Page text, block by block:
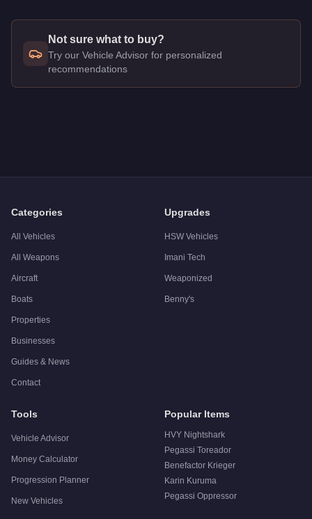
Not sure what to buy?
Try our Vehicle Advisor for personalized
recommendations
Categories
All Vehicles
All Weapons
Aircraft
Boats
Properties
Businesses
Guides & News
Contact
Upgrades
HSW Vehicles
Imani Tech
Weaponized
Benny's
Tools
Vehicle Advisor
Money Calculator
Progression Planner
New Vehicles
Popular Items
HVY Nightshark
Pegassi Toreador
Benefactor Krieger
Karin Kuruma
Pegassi Oppressor